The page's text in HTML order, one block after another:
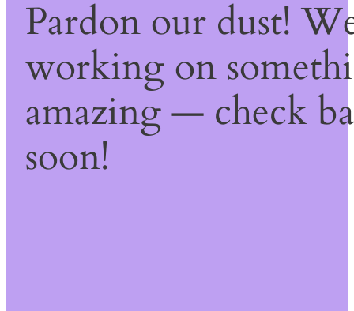
Pardon our dust!
working on
amazing — check
soon!